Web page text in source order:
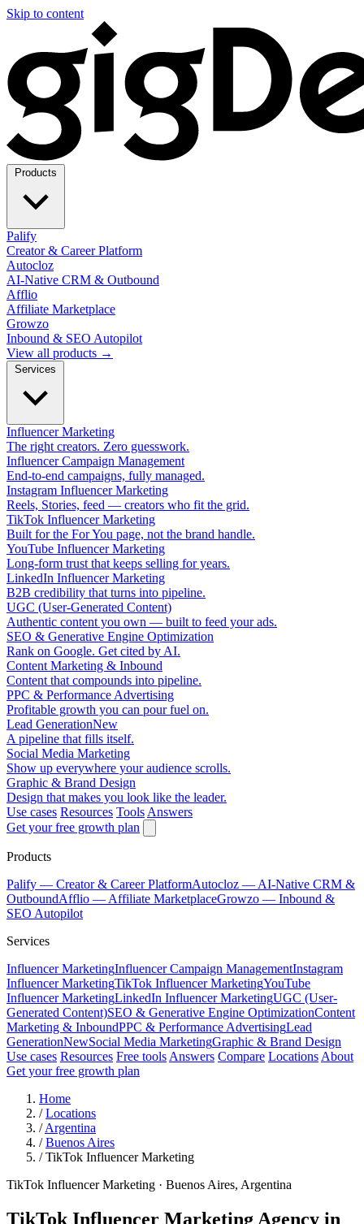
Skip to content
Palify
Creator & Career Platform
Autocloz
AI-Native CRM & Outbound
Afflio
Affiliate Marketplace
Growzo
Inbound & SEO Autopilot
View all products →
Influencer Marketing
The right creators. Zero guesswork.
Influencer Campaign Management
End-to-end campaigns, fully managed.
Instagram Influencer Marketing
Reels, Stories, feed — creators who fit the grid.
TikTok Influencer Marketing
Built for the For You page, not the brand handle.
YouTube Influencer Marketing
Long-form trust that keeps selling for years.
LinkedIn Influencer Marketing
B2B credibility that turns into pipeline.
UGC (User-Generated Content)
Authentic content you own — built to feed your ads.
SEO & Generative Engine Optimization
Rank on Google. Get cited by AI.
Content Marketing & Inbound
Content that compounds into pipeline.
PPC & Performance Advertising
Profitable growth you can pour fuel on.
Lead GenerationNew
A pipeline that fills itself.
Social Media Marketing
Show up everywhere your audience scrolls.
Graphic & Brand Design
Design that makes you look like the leader.
Use cases Resources Tools Answers
Get your free growth plan
Products
Palify — Creator & Career PlatformAutocloz — AI-Native CRM &
OutboundAfflio — Affiliate MarketplaceGrowzo — Inbound &
SEO Autopilot
Services
Influencer MarketingInfluencer Campaign ManagementInstagram
Influencer MarketingTikTok Influencer MarketingYouTube
Influencer MarketingLinkedIn Influencer MarketingUGC (User-
Generated Content)SEO & Generative Engine OptimizationContent
Marketing & InboundPPC & Performance AdvertisingLead
GenerationNewSocial Media MarketingGraphic & Brand Design
Use cases Resources Free tools Answers Compare Locations About
Get your free growth plan
Home
/ Locations
/ Argentina
/ Buenos Aires
/ TikTok Influencer Marketing
TikTok Influencer Marketing · Buenos Aires, Argentina
TikTok Influencer Marketing Agency in